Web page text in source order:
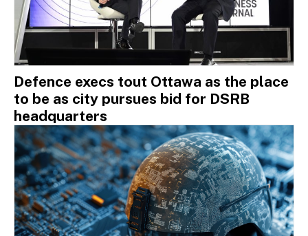
Defence execs tout Ottawa as the place
to be as city pursues bid for DSRB
headquarters